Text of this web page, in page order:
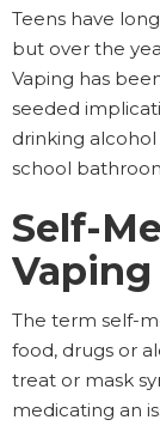
Teens have
but over the
Vaping has
seeded
drinking
school
Self-
Vaping
The term self-
food, drugs or
treat or mask
medicating an